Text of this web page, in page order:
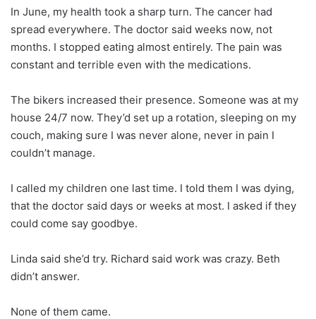
In June, my health took a sharp turn. The cancer had
spread everywhere. The doctor said weeks now, not
months. I stopped eating almost entirely. The pain was
constant and terrible even with the medications.
The bikers increased their presence. Someone was at my
house 24/7 now. They’d set up a rotation, sleeping on my
couch, making sure I was never alone, never in pain I
couldn’t manage.
I called my children one last time. I told them I was dying,
that the doctor said days or weeks at most. I asked if they
could come say goodbye.
Linda said she’d try. Richard said work was crazy. Beth
didn’t answer.
None of them came.